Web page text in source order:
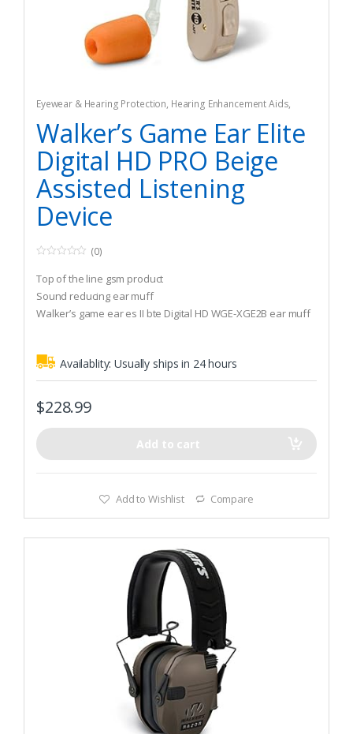
Eyewear & Hearing Protection, Hearing Enhancement Aids,
Hunting
Walker’s Game Ear Elite
Digital HD PRO Beige
Assisted Listening
Device
o
u
t
o
f
(0)
Top of the line gsm product
Sound reducing ear muff
Walker’s game ear es II bte Digital HD WGE-XGE2B ear muff
Availablity:Usually ships in 24 hours
$228.99
Add to cart
Add to Wishlist Compare